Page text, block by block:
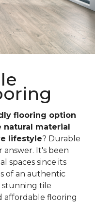
flooring option
material
lifestyle? Durable
answer. It's been
spaces since its
of an authentic
stunning tile
affordable flooring